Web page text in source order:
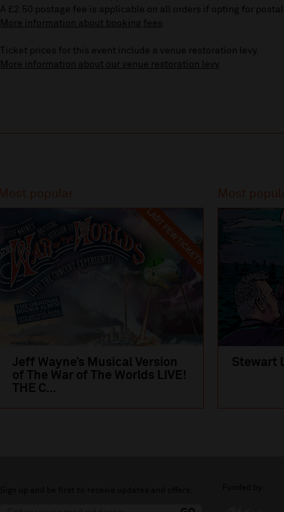
A £2.50 postage fee is applicable on all orders if opting for
More information about booking fees
Ticket prices for this event include a venue restoration levy.
More information about our venue restoration levy
Most popular
LAST FEW TICKETS
Jeff Wayne’s Musical Version
of The War of The Worlds LIVE!
THE C...
Most
Stewart